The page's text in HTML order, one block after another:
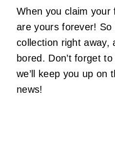
When you claim your
are yours forever!
collection right away,
bored. Don’t forget
we’ll keep you up on
news!